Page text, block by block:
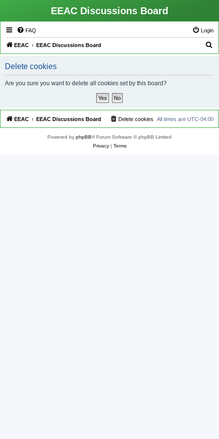
EEAC Discussions Board
FAQ Login
EEAC EEAC Discussions Board
Delete cookies
Are you sure you want to delete all cookies set by this board?
EEAC EEAC Discussions Board All times are UTC-04:00
Delete cookies
Powered by phpBB® Forum Software © phpBB Limited
Privacy| Terms